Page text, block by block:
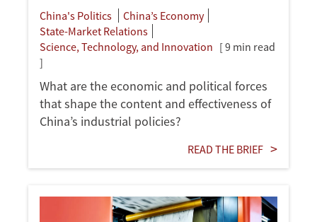
China's Politics
China’s Economy
State-Market Relations
Science, Technology, and Innovation [ 9 min read
]
What are the economic and political forces
that shape the content and effectiveness of
China’s industrial policies?
READ THE BRIEF